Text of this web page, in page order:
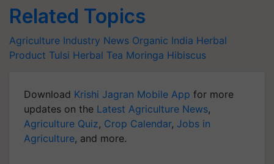
Related Topics
Agriculture Industry News Organic India Herbal
Product Tulsi Herbal Tea Moringa Hibiscus
Download Krishi Jagran Mobile App for more
updates on the Latest Agriculture News,
Agriculture Quiz, Crop Calendar, Jobs in
Agriculture, and more.